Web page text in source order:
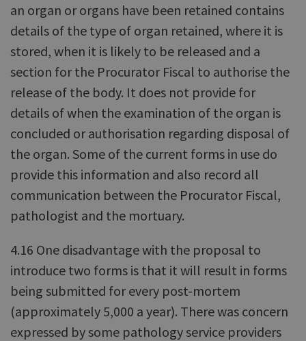
an organ or organs have been retained contains
details of the type of organ retained, where it is
stored, when it is likely to be released and a
section for the Procurator Fiscal to authorise the
release of the body. It does not provide for
details of when the examination of the organ is
concluded or authorisation regarding disposal of
the organ. Some of the current forms in use do
provide this information and also record all
communication between the Procurator Fiscal,
pathologist and the mortuary.
4.16 One disadvantage with the proposal to
introduce two forms is that it will result in forms
being submitted for every post-mortem
(approximately 5,000 a year). There was concern
expressed by some pathology service providers